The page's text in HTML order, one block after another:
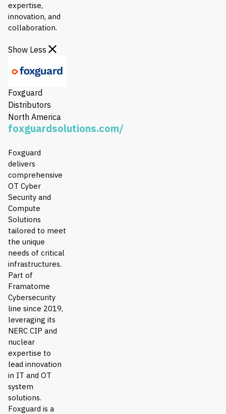
expertise,
innovation, and
collaboration.
Show Less
Foxguard
Distributors
North America
foxguardsolutions.com/
Foxguard
delivers
comprehensive
OT Cyber
Security and
Compute
Solutions
tailored to meet
the unique
needs of critical
infrastructures.
Part of
Framatome
Cybersecurity
line since 2019,
leveraging its
NERC CIP and
nuclear
expertise to
lead innovation
in IT and OT
system
solutions.
Foxguard is a